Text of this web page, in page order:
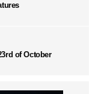
of October